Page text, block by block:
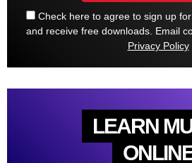
Check here to agree to sign up
and receive free downloads. Email
Privacy Policy
LEARN